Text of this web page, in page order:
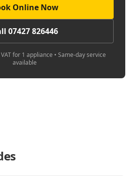
Online Now
07427 826446
for 1 appliance • Same-day service
available